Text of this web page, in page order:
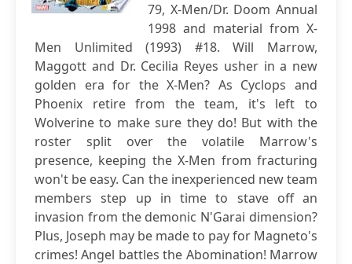
79, X-Men/Dr. Doom Annual
1998 and material from X-
Men Unlimited (1993) #18. Will Marrow,
Maggott and Dr. Cecilia Reyes usher in a new
golden era for the X-Men? As Cyclops and
Phoenix retire from the team, it's left to
Wolverine to make sure they do! But with the
roster split over the volatile Marrow's
presence, keeping the X-Men from fracturing
won't be easy. Can the inexperienced new team
members step up in time to stave off an
invasion from the demonic N'Garai dimension?
Plus, Joseph may be made to pay for Magneto's
crimes! Angel battles the Abomination! Marrow